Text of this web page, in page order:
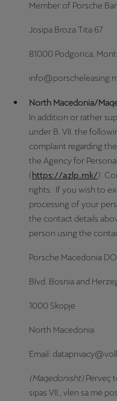
Member of Porsche
Josipa Broza Tita 67
81000 Podgorica,
North Macedonia/
In addition or rather
under B. VII. the
complaint regarding
the Agency for
(https://azlp.mk/).
rights: If you wish to
processing of your
the contact details
person using the
Porsche Macedonia
Blvd. Bosnia and
1000 Skopje
North Macedonia
Email:
(Maqedonisht) Përveç
sipas VII., vlen sa më